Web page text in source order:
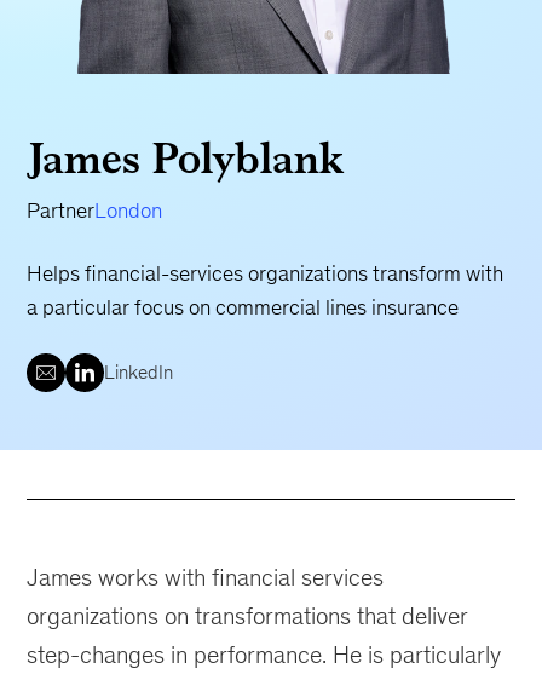
James Polyblank
PartnerLondon
Helps financial-services organizations transform with
a particular focus on commercial lines insurance
LinkedIn
James works with financial services
organizations on transformations that deliver
step-changes in performance. He is particularly